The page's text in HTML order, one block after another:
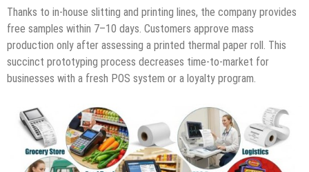
Thanks to in-house slitting and printing lines, the company provides
free samples within 7–10 days. Customers approve mass
production only after assessing a printed thermal paper roll. This
succinct prototyping process decreases time-to-market for
businesses with a fresh POS system or a loyalty program.